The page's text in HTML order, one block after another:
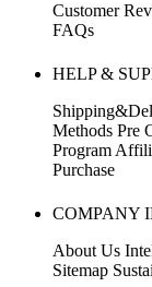
Customer
FAQs
HELP &
Methods Pre
Program
Purchase
COMPANY
About Us
Sitemap